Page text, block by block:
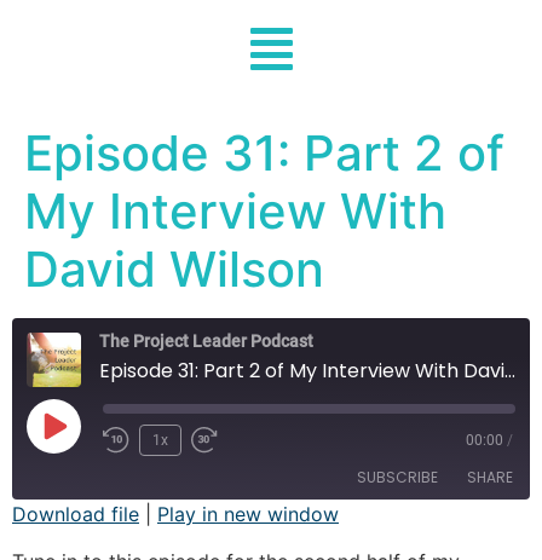
Episode 31: Part 2 of
My Interview With
David Wilson
The Project Leader Podcast
Episode 31: Part 2 of My Interview With David Wilson
1x 00:00 /
SUBSCRIBE SHARE
Apple Podcasts
SHARE
Download file
Play in new window